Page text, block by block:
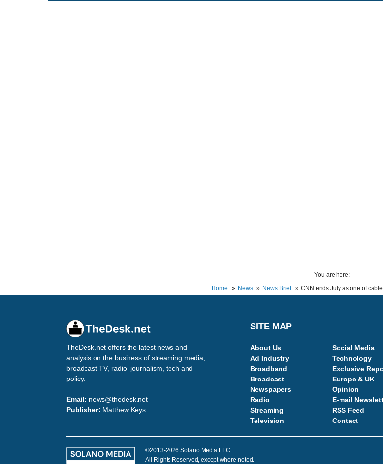
You are here:
Home
News News Brief CNN ends July as one of
TheDesk.net offers the latest news and
analysis on the business of streaming media,
broadcast TV, radio, journalism, tech and
policy.
Email: news@thedesk.net
Publisher: Matthew Keys
SITE MAP
About Us
Ad Industry
Broadband
Broadcast
Newspapers
Radio
Streaming
Television
Social Media
Technology
Exclusive
Europe & UK
Opinion
E-mail
RSS Feed
Contact
©2013-2026 Solano Media LLC.
All Rights Reserved, except where noted.